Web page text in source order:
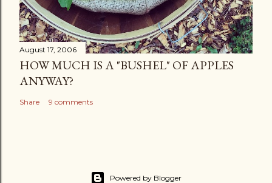
August 17, 2006
HOW MUCH IS A "BUSHEL" OF APPLES
ANYWAY?
Share 9 comments
Powered by Blogger